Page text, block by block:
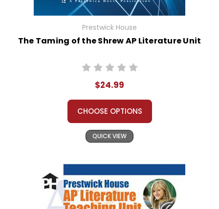
Prestwick House
The Taming of the Shrew AP Literature Unit
$24.99
CHOOSE OPTIONS
QUICK VIEW